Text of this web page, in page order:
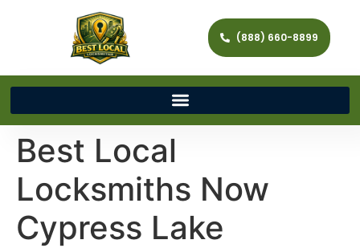
(888) 660-8899
Best Local
Locksmiths Now
Cypress Lake